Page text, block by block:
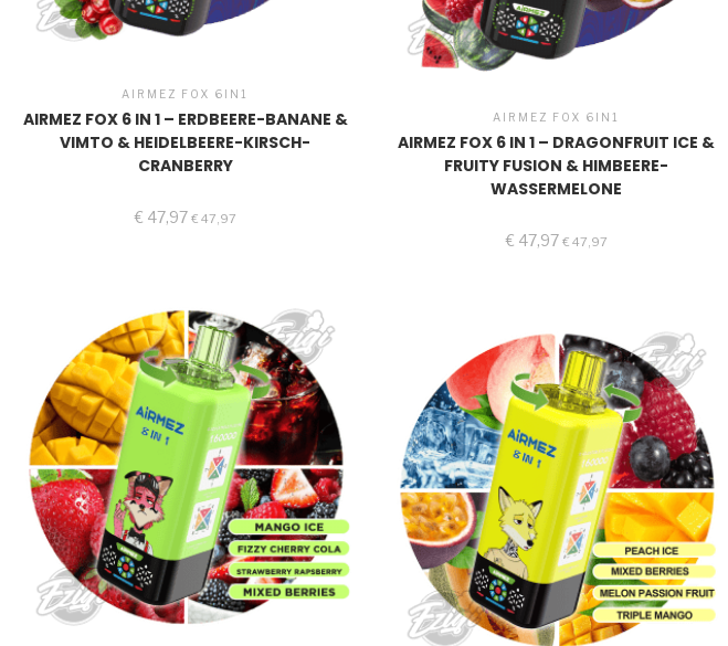
AIRMEZ FOX 6IN1
AIRMEZ FOX 6 IN 1 – ERDBEERE-BANANE &
VIMTO & HEIDELBEERE-KIRSCH-
CRANBERRY
€ 47,97 € 47,97
AIRMEZ FOX 6IN1
AIRMEZ FOX 6 IN 1 – DRAGONFRUIT ICE &
FRUITY FUSION & HIMBEERE-
WASSERMELONE
€ 47,97 € 47,97